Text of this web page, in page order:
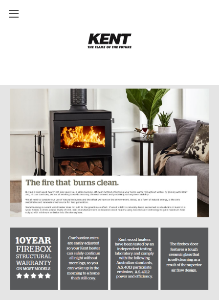
Why Buy A Kent Wood Heater